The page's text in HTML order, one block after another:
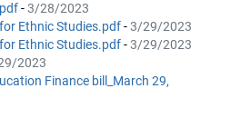
-3/28/2023
Ethnic Studies.pdf-3/29/2023
Ethnic Studies.pdf-3/29/2023
2023
Finance bill_March 29,